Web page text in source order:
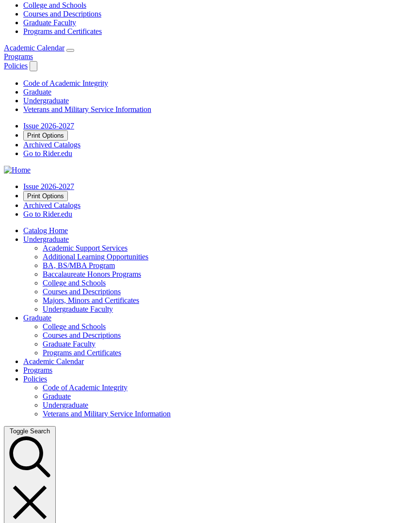
College and Schools
Courses and Descriptions
Graduate Faculty
Programs and Certificates
Academic Calendar
Programs
Policies
Code of Academic Integrity
Graduate
Undergraduate
Veterans and Military Service Information
Issue 2026-2027
Print Options
Archived Catalogs
Go to Rider.edu
Issue 2026-2027
Print Options
Archived Catalogs
Go to Rider.edu
Catalog Home
Undergraduate
Academic Support Services
Additional Learning Opportunities
BA, BS/MBA Program
Baccalaureate Honors Programs
College and Schools
Courses and Descriptions
Majors, Minors and Certificates
Undergraduate Faculty
Graduate
College and Schools
Courses and Descriptions
Graduate Faculty
Programs and Certificates
Academic Calendar
Programs
Policies
Code of Academic Integrity
Graduate
Undergraduate
Veterans and Military Service Information
Toggle Search